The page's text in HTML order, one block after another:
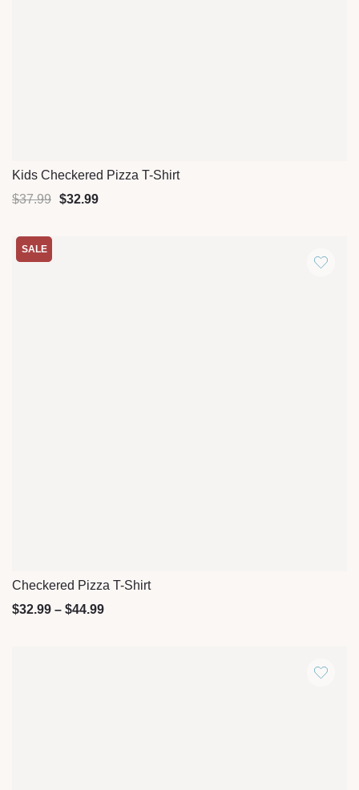
Quick View
Kids Checkered Pizza T-Shirt
$37.99 $32.99
SALE
Checkered Pizza T-Shirt
$32.99 – $44.99